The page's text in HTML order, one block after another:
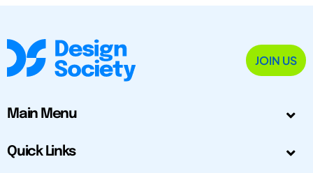
JOIN US
Main Menu
Quick Links